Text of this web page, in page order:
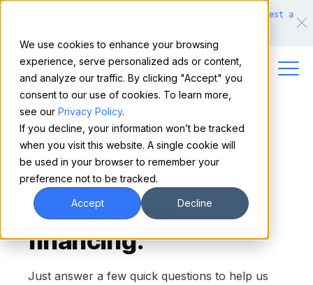
We use cookies to enhance your browsing
experience, serve personalized ads or content,
and analyze our traffic. By clicking "Accept" you
consent to our use of cookies. To learn more,
see our Privacy Policy.
If you decline, your information won’t be tracked
when you visit this website. A single cookie will
be used in your browser to remember your
preference not to be tracked.
Accept Decline
Request a
CONTACT US
Power your business
with smarter
financing.
Just answer a few quick questions to help us